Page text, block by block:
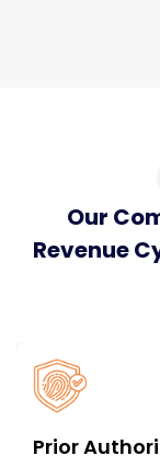
Our
Revenue
Prior